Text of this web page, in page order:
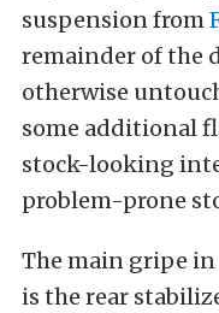
suspension from
remainder of the
otherwise
some additional
stock-looking
problem-prone
The main gripe in
is the rear